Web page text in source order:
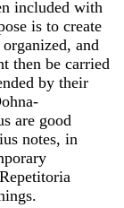
included with
is to create
and
then be carried
by their
are good
notes, in